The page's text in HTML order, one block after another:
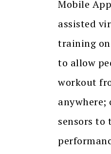
Mobile
assisted
training on
to allow
workout
anywhere;
sensors to